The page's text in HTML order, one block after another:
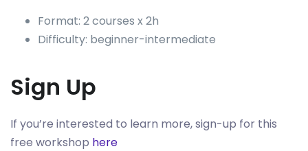
Format: 2 courses x 2h
Difficulty: beginner-intermediate
Sign Up
If you’re interested to learn more, sign-up for this
free workshop here